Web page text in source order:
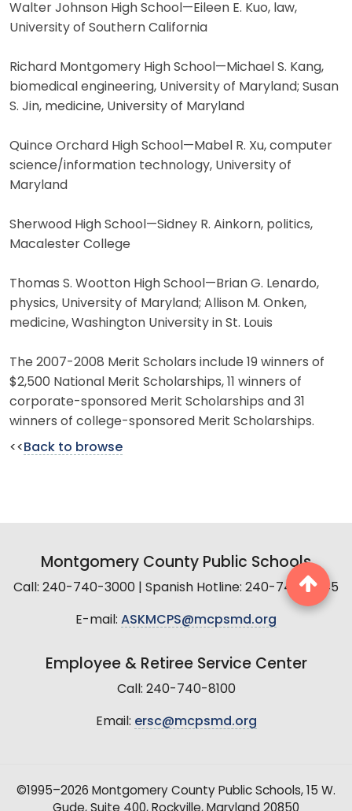
Walter Johnson High School—Eileen E. Kuo, law,
University of Southern California
Richard Montgomery High School—Michael S. Kang,
biomedical engineering, University of Maryland; Susan
S. Jin, medicine, University of Maryland
Quince Orchard High School—Mabel R. Xu, computer
science/information technology, University of
Maryland
Sherwood High School—Sidney R. Ainkorn, politics,
Macalester College
Thomas S. Wootton High School—Brian G. Lenardo,
physics, University of Maryland; Allison M. Onken,
medicine, Washington University in St. Louis
The 2007-2008 Merit Scholars include 19 winners of
$2,500 National Merit Scholarships, 11 winners of
corporate-sponsored Merit Scholarships and 31
winners of college-sponsored Merit Scholarships.
<< Back to browse
Montgomery County Public Schools
Call: 240-740-3000 | Spanish Hotline: 240-740-2845
E-mail: ASKMCPS@mcpsmd.org
Employee & Retiree Service Center
Call: 240-740-8100
Email: ersc@mcpsmd.org
©1995–2026 Montgomery County Public Schools, 15 W.